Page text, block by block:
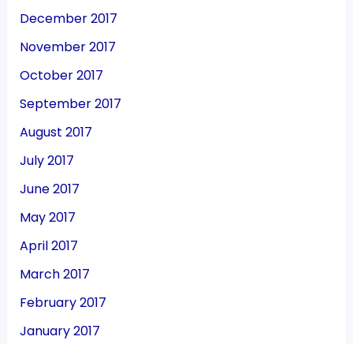
December 2017
November 2017
October 2017
September 2017
August 2017
July 2017
June 2017
May 2017
April 2017
March 2017
February 2017
January 2017